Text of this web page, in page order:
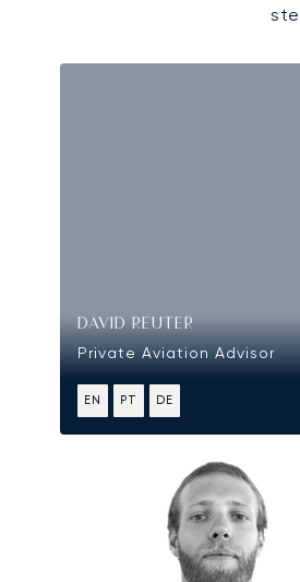
DAVID REUTER
Private Aviation Advisor
EN PT DE